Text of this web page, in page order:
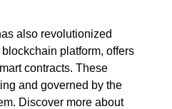
also revolutionized
platform, offers
contracts. These
and governed by the
Discover more about